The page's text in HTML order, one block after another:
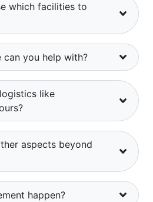
which facilities to
you help with?
like
aspects beyond
happen?